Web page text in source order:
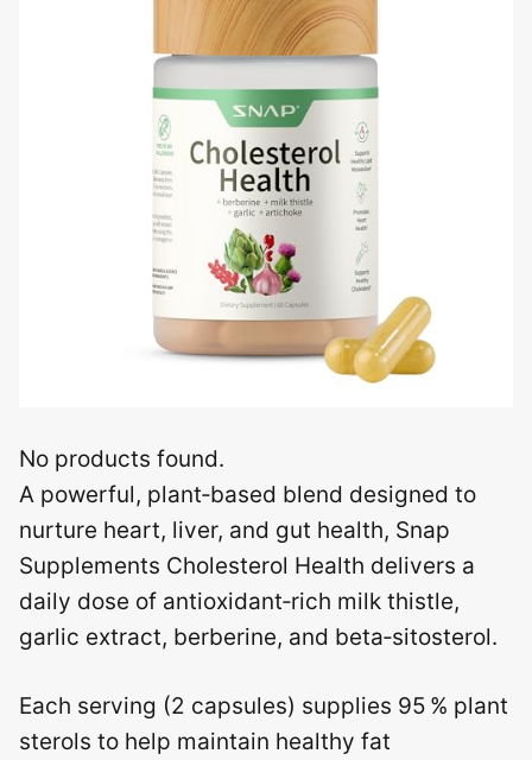
No products found.
A powerful, plant‑based blend designed to
nurture heart, liver, and gut health, Snap
Supplements Cholesterol Health delivers a
daily dose of antioxidant‑rich milk thistle,
garlic extract, berberine, and beta‑sitosterol.
Each serving (2 capsules) supplies 95 % plant
sterols to help maintain healthy fat